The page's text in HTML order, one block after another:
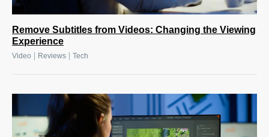
Remove Subtitles from Videos: Changing the Viewing
Experience
Video Reviews Tech